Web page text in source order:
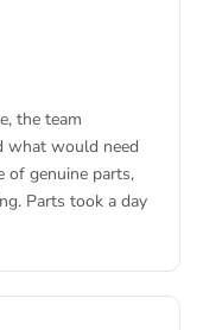
to repair my
Saves me
when I need
iPhone battery
the team
what would need
of genuine parts,
Parts took a day